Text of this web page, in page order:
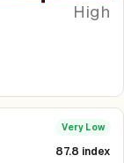
High
Very Low
87.8 index